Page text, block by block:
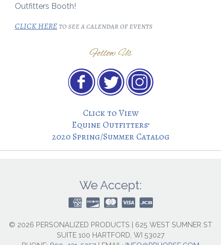
Outfitters Booth!
CLICK HEREto see a calendar of events
Follow Us
Click to View
Equine Outfitters’
2020 Spring/Summer Catalog
We Accept:
© 2026 PERSONALIZED PRODUCTS | 625 WEST SUMNER ST
SUITE 100 HARTFORD, WI 53027